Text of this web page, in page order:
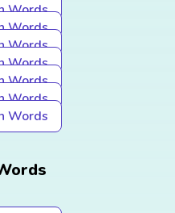
Words
Words
Words
Words
Words
Words
Words